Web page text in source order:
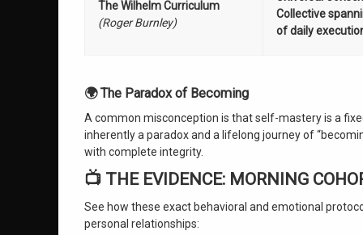
The Wilhelm Curriculum
(Roger Burnley)
Collective
of daily
🌍 The Paradox of Becoming
A common misconception is that self-mastery is a
inherently a paradox and a lifelong journey of
with complete integrity.
📺 THE EVIDENCE: MORNING
See how these exact behavioral and emotional
personal relationships: